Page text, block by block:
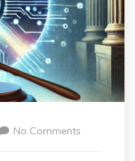
No Comments